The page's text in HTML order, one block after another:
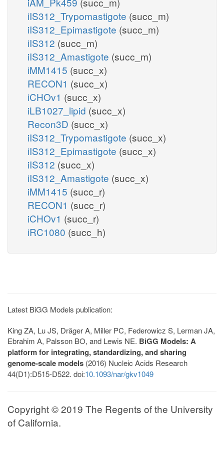
iIS312_Trypomastigote (succ_m)
iIS312_Epimastigote (succ_m)
iIS312 (succ_m)
iIS312_Amastigote (succ_m)
iMM1415 (succ_x)
RECON1 (succ_x)
iCHOv1 (succ_x)
iLB1027_lipid (succ_x)
Recon3D (succ_x)
iIS312_Trypomastigote (succ_x)
iIS312_Epimastigote (succ_x)
iIS312 (succ_x)
iIS312_Amastigote (succ_x)
iMM1415 (succ_r)
RECON1 (succ_r)
iCHOv1 (succ_r)
iRC1080 (succ_h)
Latest BiGG Models publication:
King ZA, Lu JS, Dräger A, Miller PC, Federowicz S, Lerman JA,
Ebrahim A, Palsson BO, and Lewis NE. BiGG Models: A
platform for integrating, standardizing, and sharing
genome-scale models (2016) Nucleic Acids Research
44(D1):D515-D522. doi:10.1093/nar/gkv1049
Copyright © 2019 The Regents of the University
of California.